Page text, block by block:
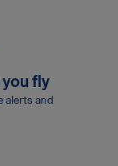
fly
alerts and